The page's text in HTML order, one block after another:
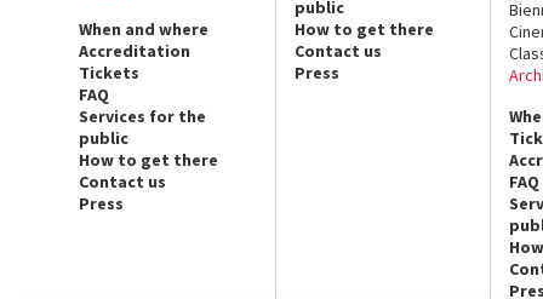
When and where
Accreditation
Tickets
FAQ
Services for the
public
How to get there
Contact us
Press
public
How to get there
Contact us
Press
FAQ